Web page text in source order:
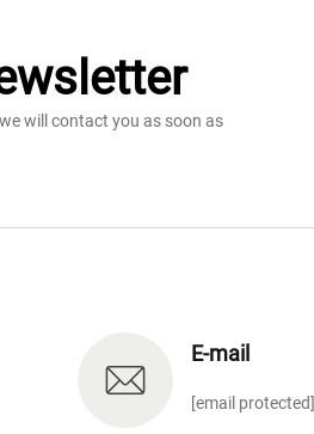
will contact you as soon as
E-mail
[email protected]